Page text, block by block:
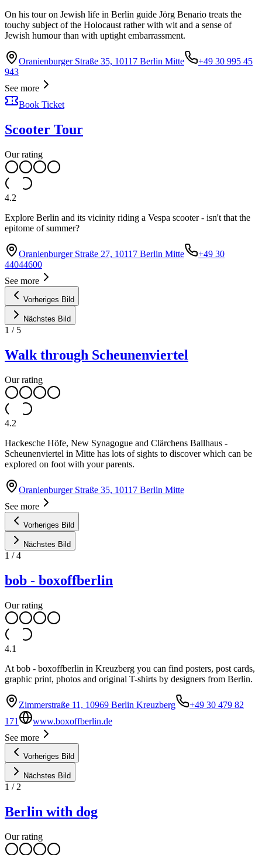
On his tour on Jewish life in Berlin guide Jörg Benario treats the
touchy subject of the Holocaust rather with wit and a sense of
Jewish humour than with uptight embarrassment.
Oranienburger Straße 35, 10117 Berlin Mitte
+49 30 995 45
943
See more
Book Ticket
Scooter Tour
Our rating
4.2
Explore Berlin and its vicinity riding a Vespa scooter - isn't that the
epitome of summer?
Oranienburger Straße 27, 10117 Berlin Mitte
+49 30
44044600
See more
Vorheriges Bild
Nächstes Bild
1 / 5
Walk through Scheunenviertel
Our rating
4.2
Hackesche Höfe, New Synagogue and Clärchens Ballhaus -
Scheunenviertel in Mitte has lots of sights to discover which can be
explored on foot with your parents.
Oranienburger Straße 35, 10117 Berlin Mitte
See more
Vorheriges Bild
Nächstes Bild
1 /4
bob - boxoffberlin
Our rating
4.1
At bob - boxoffberlin in Kreuzberg you can find posters, post cards,
graphic print, photos and original T-shirts by designers from Berlin.
Zimmerstraße 11, 10969 Berlin Kreuzberg
+49 30 479 82
171
www.boxoffberlin.de
See more
Vorheriges Bild
Nächstes Bild
1 / 2
Berlin with dog
Our rating